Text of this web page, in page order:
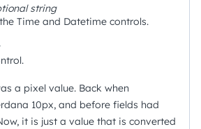
string
Time and Datetime controls.
a pixel value. Back when
10px, and before fields had
it is just a value that is converted